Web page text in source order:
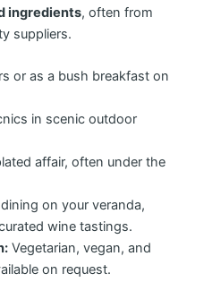
ingredients, often from
suppliers.
or as a bush breakfast on
in scenic outdoor
affair, often under the
on your veranda,
wine tastings.
Vegetarian, vegan, and
on request.